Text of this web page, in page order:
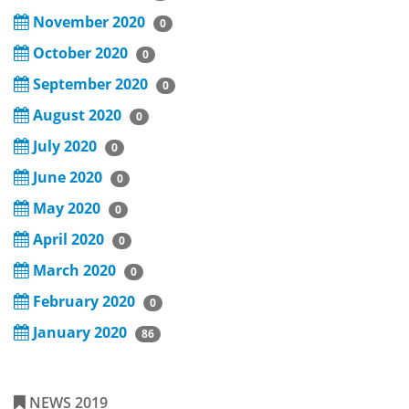
November 2020
0
October 2020 0
September 2020 0
August 2020 0
July 2020 0
June 2020 0
May 2020 0
April 2020 0
March 2020 0
February 2020 0
January 2020 86
NEWS 2019